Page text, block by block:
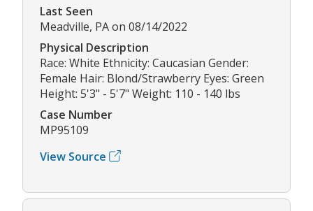
Last Seen
Meadville, PA on 08/14/2022
Physical Description
Race: White Ethnicity: Caucasian Gender:
Female Hair: Blond/Strawberry Eyes: Green
Height: 5'3" - 5'7" Weight: 110 - 140 lbs
Case Number
MP95109
View Source